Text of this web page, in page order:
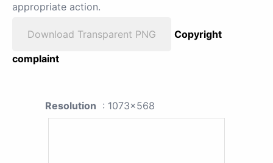
appropriate action.
Download Transparent PNG
Copyright
complaint
Resolution : 1073x568